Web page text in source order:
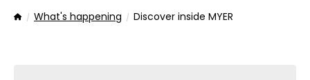
HomeWhat's happening Discover inside MYER